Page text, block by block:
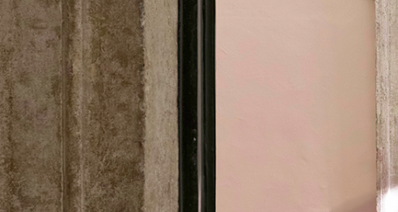
ALESSANDRO RABOTTINI ANDREA BRANZI
A Ribbon Running Through
05.08.2026